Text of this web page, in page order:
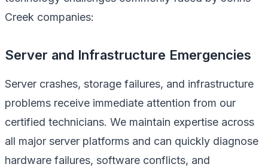
Creek companies:
Server and Infrastructure Emergencies
Server crashes, storage failures, and infrastructure
problems receive immediate attention from our
certified technicians. We maintain expertise across
all major server platforms and can quickly diagnose
hardware failures, software conflicts, and